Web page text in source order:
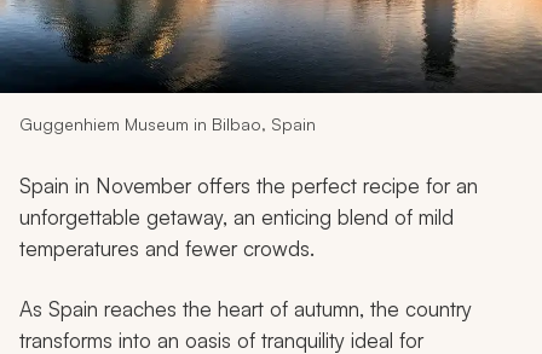
Design My Dream Trip
Guggenhiem Museum in Bilbao, Spain
Spain in November offers the perfect recipe for an
unforgettable getaway, an enticing blend of mild
temperatures and fewer crowds.
As Spain reaches the heart of autumn, the country
transforms into an oasis of tranquility ideal for